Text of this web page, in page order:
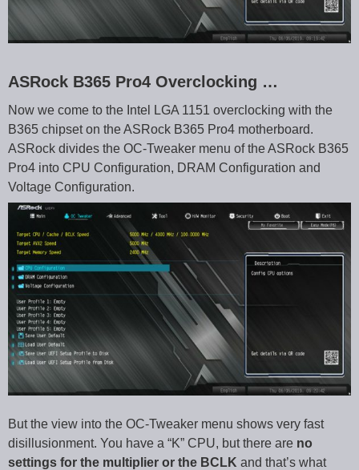
ASRock B365 Pro4 Overclocking …
Now we come to the Intel LGA 1151 overclocking with the
B365 chipset on the ASRock B365 Pro4 motherboard.
ASRock divides the OC-Tweaker menu of the ASRock B365
Pro4 into CPU Configuration, DRAM Configuration and
Voltage Configuration.
But the view into the OC-Tweaker menu shows very fast
disillusionment. You have a “K” CPU, but there are no
settings for the multiplier or the BCLK and that’s what